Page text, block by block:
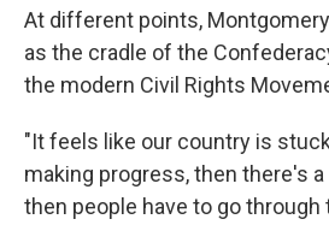
At different points,
as the cradle of the
the modern Civil Rights
"It feels like our country is
making progress, then there's a
then people have to go through